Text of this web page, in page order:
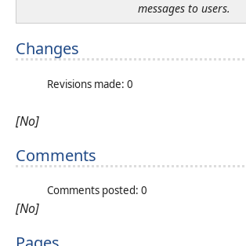
messages to users.
Changes
Revisions made: 0
[No]
Comments
Comments posted: 0
[No]